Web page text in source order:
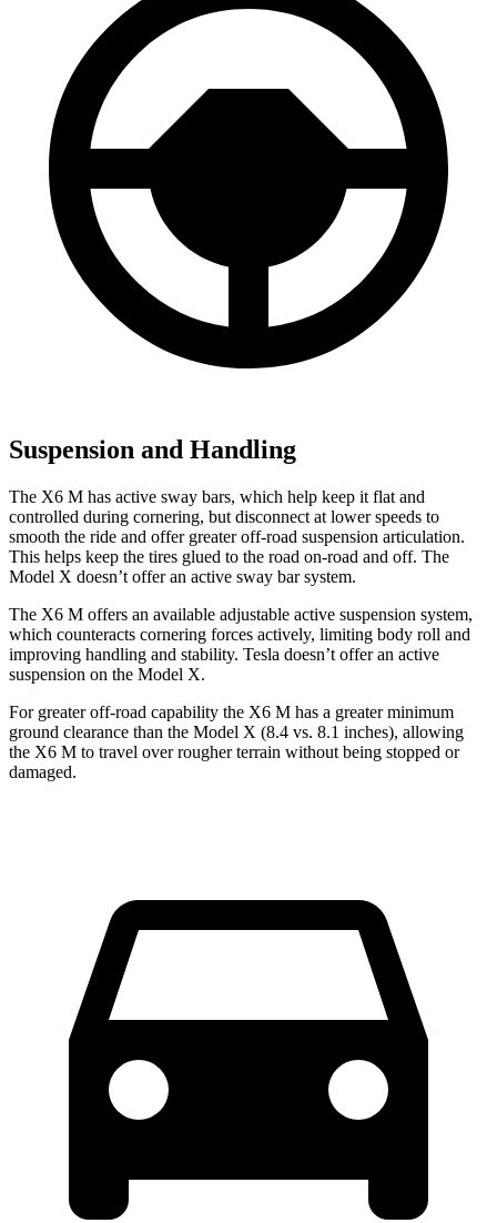
Suspension and Handling
The X6 M has active sway bars, which help keep it flat and
controlled during cornering, but disconnect at lower speeds to
smooth the ride and offer greater off-road suspension articulation.
This helps keep the tires glued to the road on-road and off. The
Model X doesn’t offer an active sway bar system.
The X6 M offers an available adjustable active suspension system,
which counteracts cornering forces actively, limiting body roll and
improving handling and stability. Tesla doesn’t offer an active
suspension on the Model X.
For greater off-road capability the X6 M has a greater minimum
ground clearance than the Model X (8.4 vs. 8.1 inches), allowing
the X6 M to travel over rougher terrain without being stopped or
damaged.